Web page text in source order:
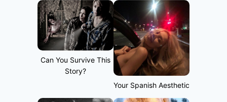
Can You Survive This
Story?
Your Spanish Aesthetic